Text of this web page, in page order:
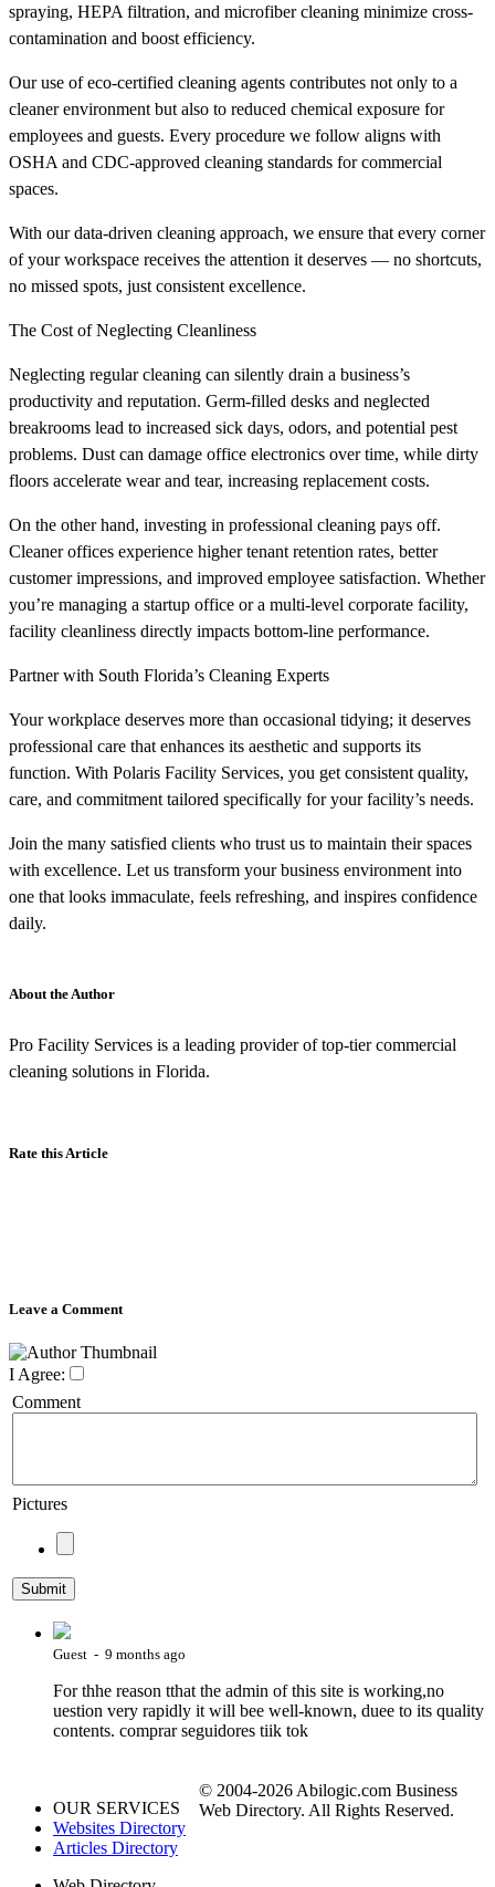
spraying, HEPA filtration, and microfiber cleaning minimize cross-
contamination and boost efficiency.
Our use of eco-certified cleaning agents contributes not only to a
cleaner environment but also to reduced chemical exposure for
employees and guests. Every procedure we follow aligns with
OSHA and CDC-approved cleaning standards for commercial
spaces.
With our data-driven cleaning approach, we ensure that every corner
of your workspace receives the attention it deserves — no shortcuts,
no missed spots, just consistent excellence.
The Cost of Neglecting Cleanliness
Neglecting regular cleaning can silently drain a business’s
productivity and reputation. Germ-filled desks and neglected
breakrooms lead to increased sick days, odors, and potential pest
problems. Dust can damage office electronics over time, while dirty
floors accelerate wear and tear, increasing replacement costs.
On the other hand, investing in professional cleaning pays off.
Cleaner offices experience higher tenant retention rates, better
customer impressions, and improved employee satisfaction. Whether
you’re managing a startup office or a multi-level corporate facility,
facility cleanliness directly impacts bottom-line performance.
Partner with South Florida’s Cleaning Experts
Your workplace deserves more than occasional tidying; it deserves
professional care that enhances its aesthetic and supports its
function. With Polaris Facility Services, you get consistent quality,
care, and commitment tailored specifically for your facility’s needs.
Join the many satisfied clients who trust us to maintain their spaces
with excellence. Let us transform your business environment into
one that looks immaculate, feels refreshing, and inspires confidence
daily.
About the Author
Pro Facility Services is a leading provider of top-tier commercial
cleaning solutions in Florida.
Rate this Article
Leave a Comment
I Agree:
Comment
Pictures
Guest - 9 months ago
For thhe reason tthat the admin of this site is working,no
uestion very rapidly it will bee well-known, duee to its quality
contents. comprar seguidores tiik tok
OUR SERVICES
Websites Directory
Articles Directory
© 2004-2026 Abilogic.com Business
Web Directory. All Rights Reserved.